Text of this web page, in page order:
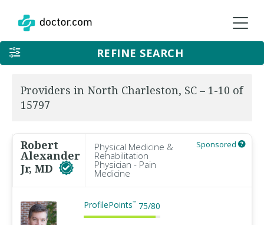
REFINE SEARCH
Providers in North Charleston, SC – 1-10 of
15797
Robert
Alexander
Jr, MD
Physical Medicine &
Rehabilitation
Physician - Pain
Medicine
Sponsored
ProfilePoints™ 75/80